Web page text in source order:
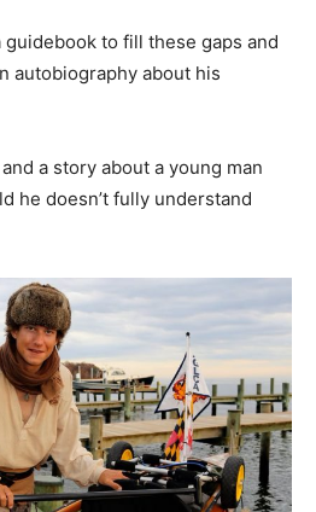
to fill these gaps and
autobiography about his
a story about a young man
he doesn’t fully understand